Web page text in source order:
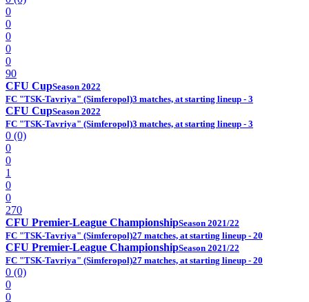
0
0
0
0
0
90
CFU CupSeason 2022
FC "TSK-Tavriya" (Simferopol)3 matches, at starting lineup - 3
CFU CupSeason 2022
FC "TSK-Tavriya" (Simferopol)3 matches, at starting lineup - 3
0 (0)
0
0
1
0
0
270
CFU Premier-League ChampionshipSeason 2021/22
FC "TSK-Tavriya" (Simferopol)27 matches, at starting lineup - 20
CFU Premier-League ChampionshipSeason 2021/22
FC "TSK-Tavriya" (Simferopol)27 matches, at starting lineup - 20
0 (0)
0
0